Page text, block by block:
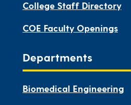
College Staff Directory
COE Faculty Openings
Departments
Biomedical Engineering